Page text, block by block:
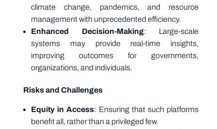
climate change, pandemics, and resource
management with unprecedented efficiency.
Enhanced Decision-Making: Large-scale
systems may provide real-time insights,
improving outcomes for governments,
organizations, and individuals.
Risks and Challenges
Equity in Access: Ensuring that such platforms
benefit all, rather than a privileged few.